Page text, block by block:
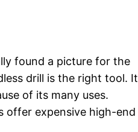
found a picture for the
drill is the right tool. It
of its many uses.
offer expensive high-end